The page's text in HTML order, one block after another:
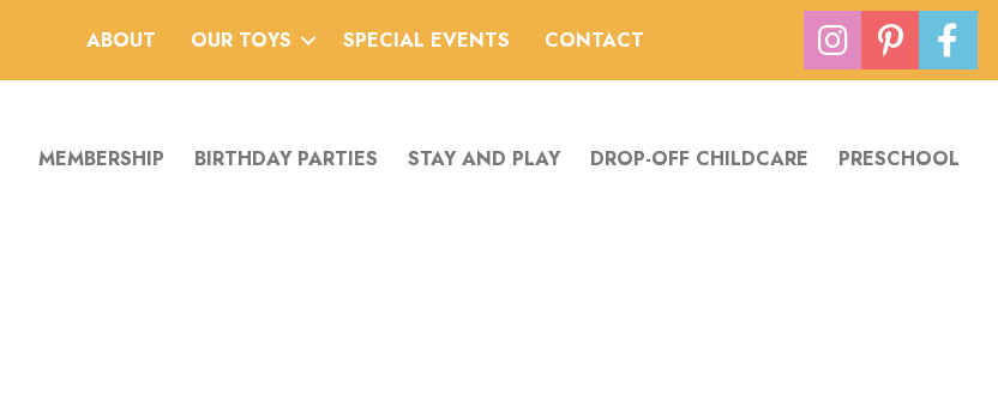
ABOUT OUR TOYS SPECIAL EVENTS CONTACT
MEMBERSHIP BIRTHDAY PARTIES STAY AND PLAY DROP-OFF CHILDCARE PRESCHOOL